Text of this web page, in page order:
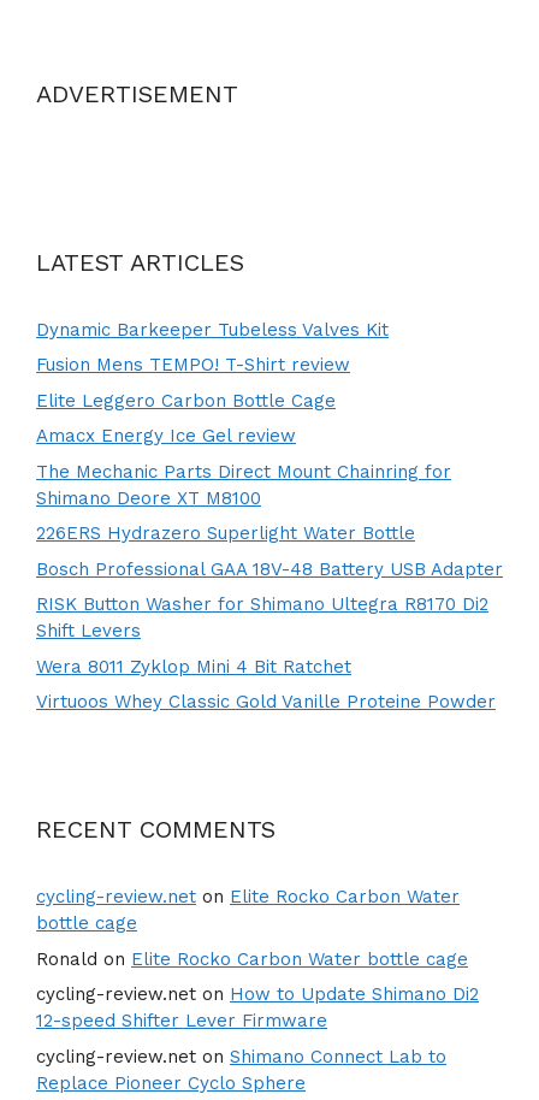
ADVERTISEMENT
LATEST ARTICLES
Dynamic Barkeeper Tubeless Valves Kit
Fusion Mens TEMPO! T-Shirt review
Elite Leggero Carbon Bottle Cage
Amacx Energy Ice Gel review
The Mechanic Parts Direct Mount Chainring for
Shimano Deore XT M8100
226ERS Hydrazero Superlight Water Bottle
Bosch Professional GAA 18V-48 Battery USB Adapter
RISK Button Washer for Shimano Ultegra R8170 Di2
Shift Levers
Wera 8011 Zyklop Mini 4 Bit Ratchet
Virtuoos Whey Classic Gold Vanille Proteine Powder
RECENT COMMENTS
cycling-review.net on Elite Rocko Carbon Water
bottle cage
Ronald on Elite Rocko Carbon Water bottle cage
cycling-review.net on How to Update Shimano Di2
12-speed Shifter Lever Firmware
cycling-review.net on Shimano Connect Lab to
Replace Pioneer Cyclo Sphere